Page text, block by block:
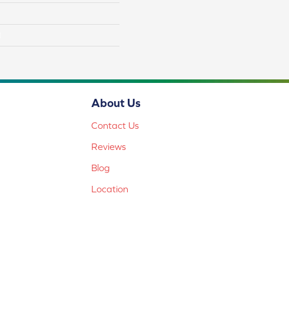
About Us
Contact Us
Reviews
Blog
Location